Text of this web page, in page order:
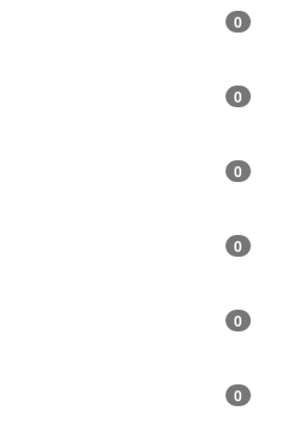
0
0
0
0
0
0